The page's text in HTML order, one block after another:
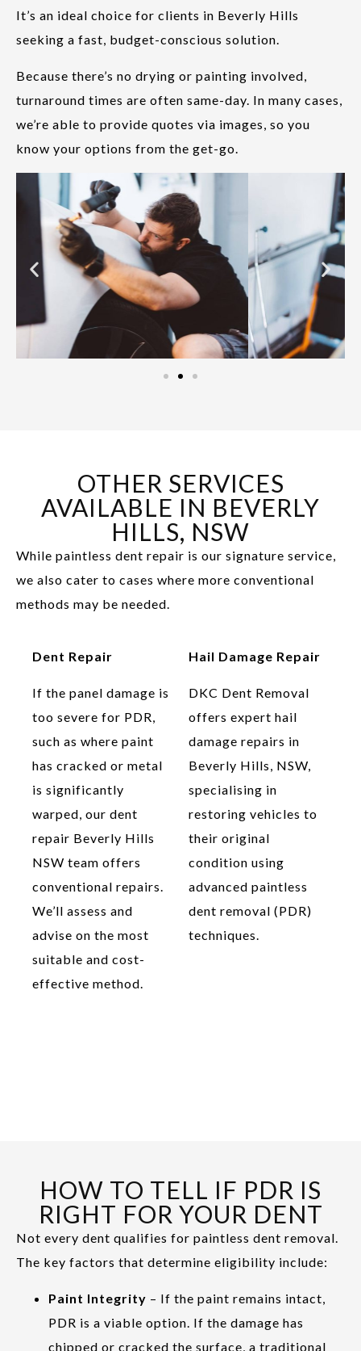
It’s an ideal choice for clients in Beverly Hills
seeking a fast, budget-conscious solution.
Because there’s no drying or painting involved,
turnaround times are often same-day. In many cases,
we’re able to provide quotes via images, so you
know your options from the get-go.
OTHER SERVICES
AVAILABLE IN BEVERLY
HILLS, NSW
While paintless dent repair is our signature service,
we also cater to cases where more conventional
methods may be needed.
Dent Repair
If the panel damage is
too severe for PDR,
such as where paint
has cracked or metal
is significantly
warped, our dent
repair Beverly Hills
NSW team offers
conventional repairs.
We’ll assess and
advise on the most
suitable and cost-
effective method.
Hail Damage Repair
DKC Dent Removal
offers expert hail
damage repairs in
Beverly Hills, NSW,
specialising in
restoring vehicles to
their original
condition using
advanced paintless
dent removal (PDR)
techniques.
HOW TO TELL IF PDR IS
RIGHT FOR YOUR DENT
Not every dent qualifies for paintless dent removal.
The key factors that determine eligibility include:
Paint Integrity – If the paint remains intact,
PDR is a viable option. If the damage has
chipped or cracked the surface, a traditional